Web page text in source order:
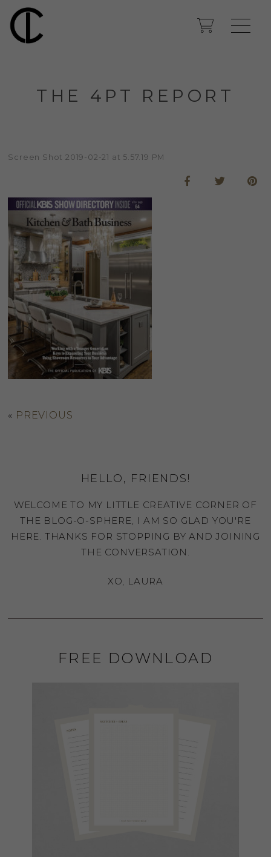
THE 4PT REPORT
Screen Shot 2019-02-21 at 5.57.19 PM
« PREVIOUS
HELLO, FRIENDS!
WELCOME TO MY LITTLE CREATIVE CORNER OF
THE BLOG-O-SPHERE, I AM SO GLAD YOU'RE
HERE. THANKS FOR STOPPING BY AND JOINING
THE CONVERSATION.
XO, LAURA
FREE DOWNLOAD